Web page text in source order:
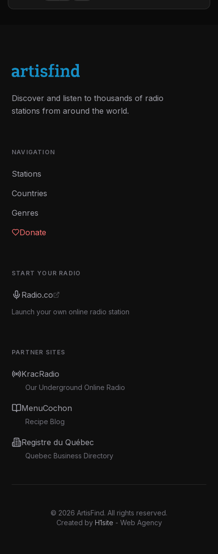
Discover and listen to thousands of radio
stations from around the world.
NAVIGATION
Stations
Countries
Genres
Donate
START YOUR RADIO
Radio.co
Launch your own online radio station
PARTNER SITES
KracRadio
Our Underground Online Radio
MenuCochon
Recipe Blog
Registre du Québec
Quebec Business Directory
© 2026 ArtisFind. All rights reserved.
Created by H1site - Web Agency